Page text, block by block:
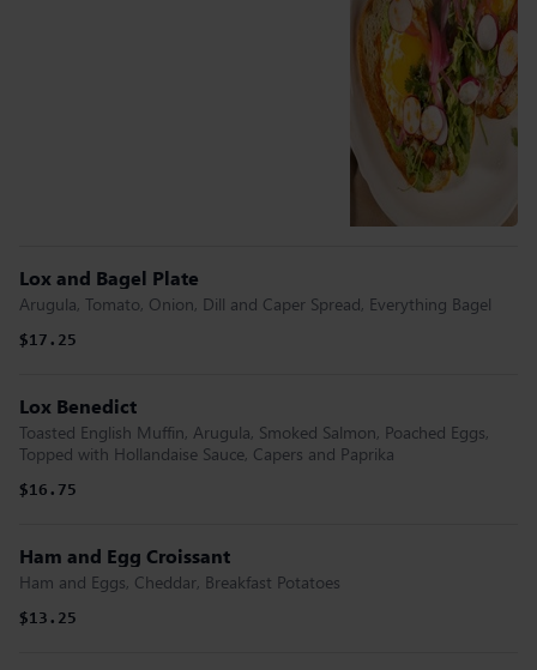
Lox and Bagel Plate
Arugula, Tomato, Onion, Dill and Caper Spread, Everything Bagel
$17.25
Lox Benedict
Toasted English Muffin, Arugula, Smoked Salmon, Poached Eggs,
Topped with Hollandaise Sauce, Capers and Paprika
$16.75
Ham and Egg Croissant
Ham and Eggs, Cheddar, Breakfast Potatoes
$13.25